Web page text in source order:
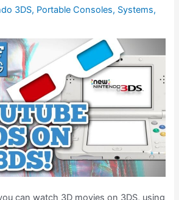
3DS, Portable Consoles, Systems,